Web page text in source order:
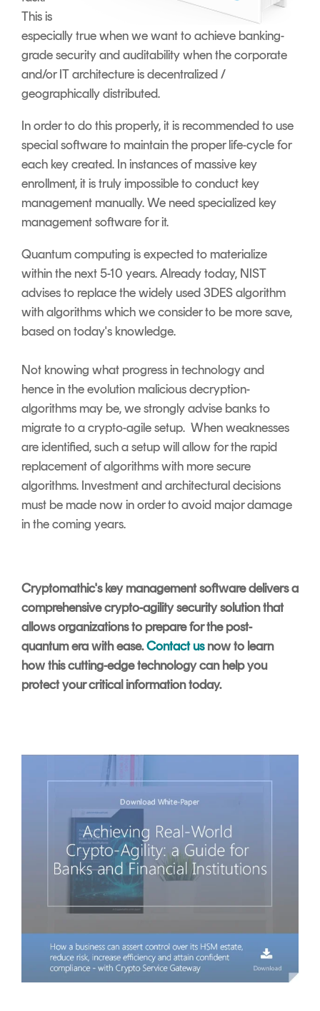
This is
especially true when we want to achieve banking-
grade security and auditability when the corporate
and/or IT architecture is decentralized /
geographically distributed.
In order to do this properly, it is recommended to use
special software to maintain the proper life-cycle for
each key created. In instances of massive key
enrollment, it is truly impossible to conduct key
management manually. We need specialized key
management software for it.
Quantum computing is expected to materialize
within the next 5-10 years. Already today, NIST
advises to replace the widely used 3DES algorithm
with algorithms which we consider to be more save,
based on today's knowledge.
Not knowing what progress in technology and
hence in the evolution malicious decryption-
algorithms may be, we strongly advise banks to
migrate to a crypto-agile setup. When weaknesses
are identified, such a setup will allow for the rapid
replacement of algorithms with more secure
algorithms. Investment and architectural decisions
must be made now in order to avoid major damage
in the coming years.
Cryptomathic's key management software delivers a
comprehensive crypto-agility security solution that
allows organizations to prepare for the post-
quantum era with ease.Contact usnow to learn
how this cutting-edge technology can help you
protect your critical information today.